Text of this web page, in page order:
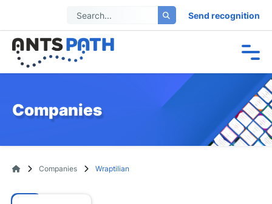
Send recognition
Companies
Companies Wraptilian